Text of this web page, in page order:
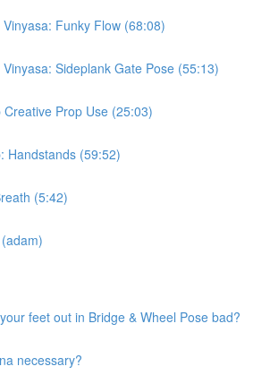
Funky Flow (68:08)
Sideplank Gate Pose (55:13)
Creative Prop Use (25:03)
Handstands (59:52)
(5:42)
feet out in Bridge & Wheel Pose bad?
necessary?